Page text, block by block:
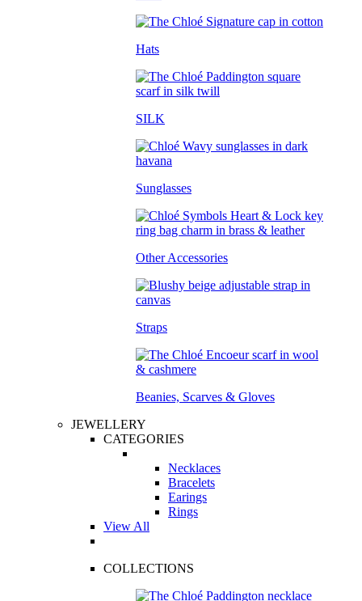
Hats
SILK
Sunglasses
Other Accessories
Straps
Beanies, Scarves & Gloves
JEWELLERY
CATEGORIES
Necklaces
Bracelets
Earings
Rings
View All
COLLECTIONS